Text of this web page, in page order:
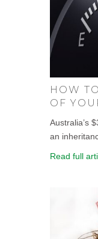
HOW
OF
Australia’s
an
Read full